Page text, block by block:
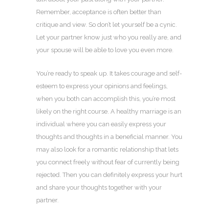
Remember, acceptance is often better than
critique and view. So don’t let yourself be a cynic.
Let your partner know just who you really are, and
your spouse will be able to love you even more.
You’re ready to speak up. It takes courage and self-
esteem to express your opinions and feelings,
when you both can accomplish this, you’re most
likely on the right course. A healthy marriage is an
individual where you can easily express your
thoughts and thoughts in a beneficial manner. You
may also look for a romantic relationship that lets
you connect freely without fear of currently being
rejected. Then you can definitely express your hurt
and share your thoughts together with your
partner.